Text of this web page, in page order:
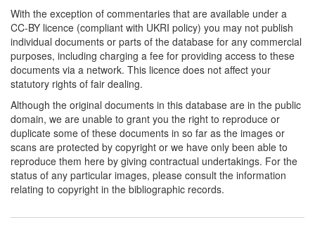
Commentary:[1]
1762
A Vindication of the Rights
of Authors (United
Kingdom)
1763*
book trade (France)
Commentary:[1]
1766
Blackstone's
Commentaries, Vol.II
(selected extracts) (United
Kingdom)
With the exception of commentaries that are available under a
CC-BY licence (compliant with UKRI policy) you may not publish
individual documents or parts of the database for any commercial
purposes, including charging a fee for providing access to these
documents via a network. This licence does not affect your
statutory rights of fair dealing.
Although the original documents in this database are in the public
domain, we are unable to grant you the right to reproduce or
duplicate some of these documents in so far as the images or
scans are protected by copyright or we have only been able to
reproduce them here by giving contractual undertakings. For the
status of any particular images, please consult the information
relating to copyright in the bibliographic records.